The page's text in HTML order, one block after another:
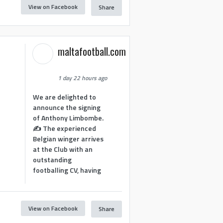
View on Facebook Share
maltafootball.com
1 day 22 hours ago
We are delighted to
announce the signing
of Anthony Limbombe.
✍️ The experienced
Belgian winger arrives
at the Club with an
outstanding
footballing CV, having
View on Facebook Share